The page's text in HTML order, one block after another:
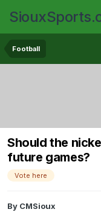
Football
Should the
future games?
Vote here
By CMSioux